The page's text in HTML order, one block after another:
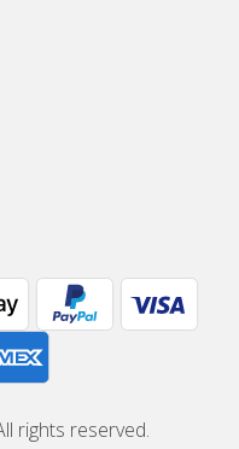
rights reserved.